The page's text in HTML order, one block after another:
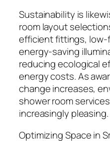
Sustainability is
room layout
efficient fittings, low-
energy-saving
reducing ecological
energy costs. As
change increases,
shower room
increasingly pleasing.
Optimizing Space in